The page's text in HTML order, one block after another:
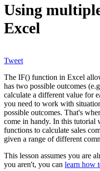
Using
Excel
Tweet
The IF() function in Excel
has two possible outcomes
calculate a different value for
you need to work with
possible outcomes. That's
come in handy. In this tutorial
functions to calculate sales
given a range of different
This lesson assumes you are
you aren't, you can learn how